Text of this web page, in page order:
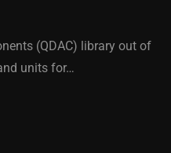
(QDAC) library out of
units for…